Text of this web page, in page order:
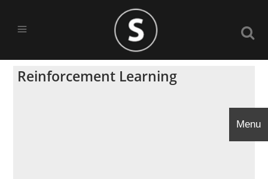
Reinforcement Learning
Menu